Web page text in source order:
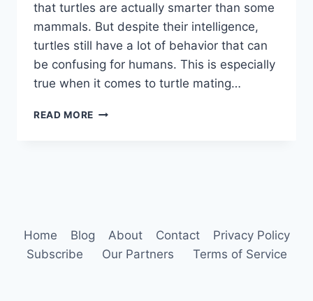
that turtles are actually smarter than some
mammals. But despite their intelligence,
turtles still have a lot of behavior that can
be confusing for humans. This is especially
true when it comes to turtle mating…
READ MORE TURTLE
Home Blog About Contact
Privacy Policy
Subscribe
Our Partners Terms of Service